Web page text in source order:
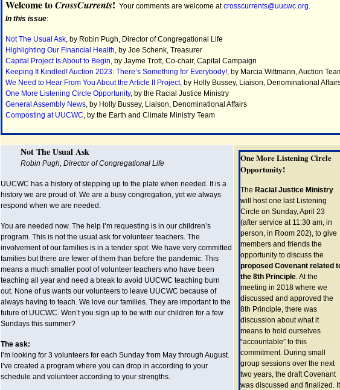
Welcome toCrossCurrents! Your comments are welcome atcrosscurrents@uucwc.org
In this issue:
Not The Usual Ask , by Robin Pugh, Director of Congregational Life
Highlighting Our Financial Health , by Joe Schenk, Treasurer
Capital Project Is About to Begin by Jayme Trott, Co-chair, Capital Campaign
Keeping It Kindled! Auction 2023: There’s Something for Everybody! , by Marcia Wittmann, Auction
We Need to Hear From You About the Article II Project, by Holly Bussey, Liaison, Denominational
One More Listening Circle Opportunity, by the Racial Justice Ministry
General Assembly News , by Holly Bussey, Liaison, Denominational Affairs
Composting at UUCWC , by the Earth and Climate Ministry Team
Not The Usual Ask
Robin Pugh, Director of Congregational Life
UUCWC has a history of stepping up to the plate when needed. It is a
history we are proud of. We are a busy congregation, yet we always
respond when we are needed.
You are needed now. The help I’m requesting is in our children’s
program. This is not the usual ask for volunteer teachers. The
involvement of our families is in a tender spot. We have very committed
families but there are fewer of them than before the pandemic. This
means a much smaller pool of volunteer teachers who have been
teaching all year and need a break to avoid UUCWC teaching burn
out. None of us wants our volunteers to leave UUCWC because of
always having to teach. We love our families. They are important to the
future of UUCWC. Won’t you sign up to be with our children for a few
Sundays this summer?
The ask:
I’m looking for 3 volunteers for each Sunday from May through August.
I’ve created a program where you can drop in according to your
schedule and volunteer according to your strengths.
One More Listening Circle
Opportunity!
The Racial Justice Ministry
will host one last Listening
Circle on Sunday, April 23
(after service at 11:30 am, in
person, in Room 202), to give
members and friends the
opportunity to discuss the
proposed Covenant related
the 8th Principle . At the
meeting in 2018 where we
discussed and approved the
8th Principle, there was
discussion about what it
means to hold ourselves
“accountable” to this
commitment. During small
group sessions over the next
two years, the draft Covenant
was discussed and finalized. It